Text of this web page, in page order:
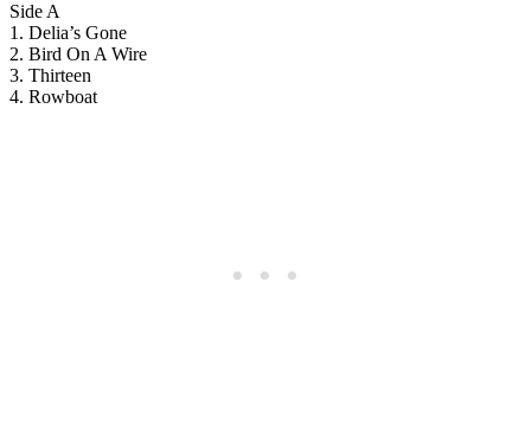
Side A
1. Delia’s Gone
2. Bird On A Wire
3. Thirteen
4. Rowboat